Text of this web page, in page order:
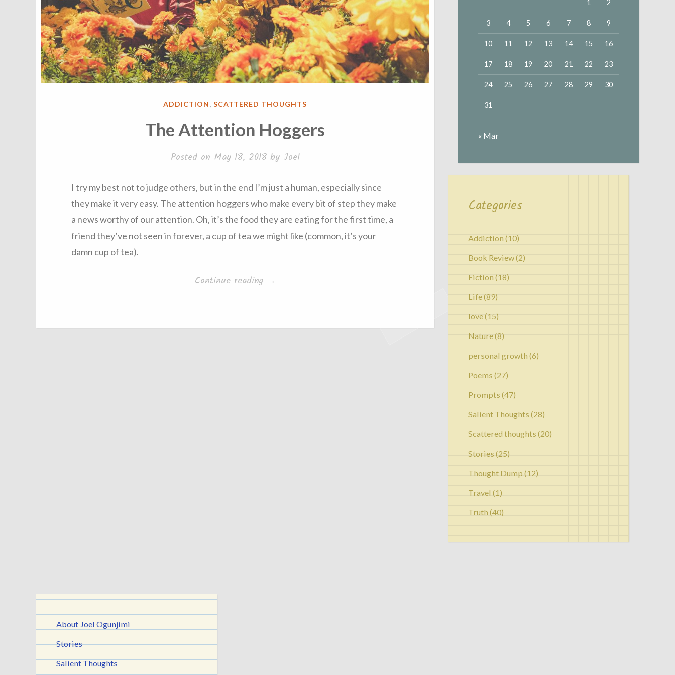
POSTED
ADDICTION, SCATTERED THOUGHTS
The Attention Hoggers
Posted on May 18, 2018by Joel
I try my best not to judge others, but in the end I’m just a human, especially since
they make it very easy. The attention hoggers who make every bit of step they make
a news worthy of our attention. Oh, it’s the food they are eating for the first time, a
friend they’ve not seen in forever, a cup of tea we might like (common, it’s your
damn cup of tea).
Continue reading “The
→
1 2
3 4 5 6 7 8 9
10 11 12 13 14 15 16
17 18 19 20 21 22 23
24 25 26 27 28 29 30
31
« Mar
Categories
Addiction (10)
Book Review(2)
Fiction (18)
Life(89)
love(15)
Nature(8)
personal growth (6)
Poems (27)
Prompts (47)
Salient Thoughts (28)
Scattered thoughts (20)
Stories (25)
Thought Dump (12)
Travel (1)
Truth (40)
About Joel Ogunjimi
Stories
Salient Thoughts